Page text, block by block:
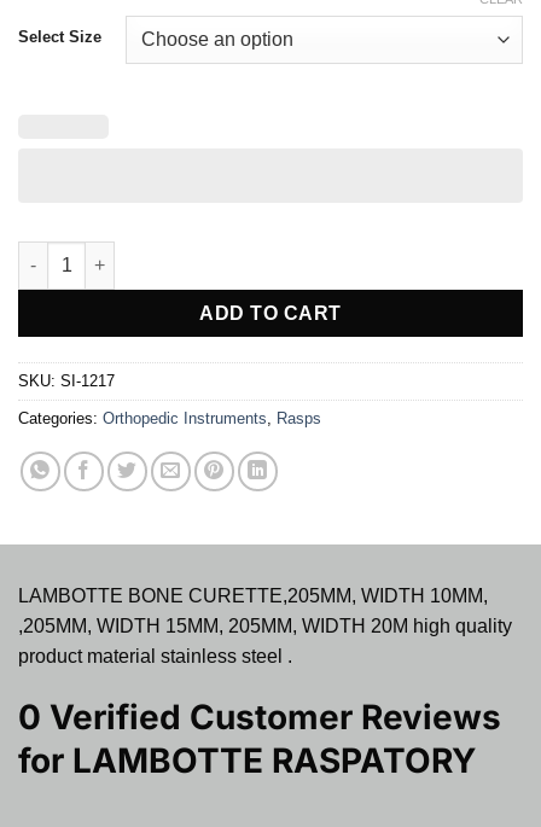
Select Size
LAMBOTTE RASPATORY quantity
ADD TO CART
SKU: SI-1217
Categories: Orthopedic Instruments Rasps
LAMBOTTE BONE CURETTE,205MM, WIDTH 10MM,
,205MM, WIDTH 15MM, 205MM, WIDTH 20M high quality
product material stainless steel .
0 Verified Customer Reviews
for LAMBOTTE RASPATORY